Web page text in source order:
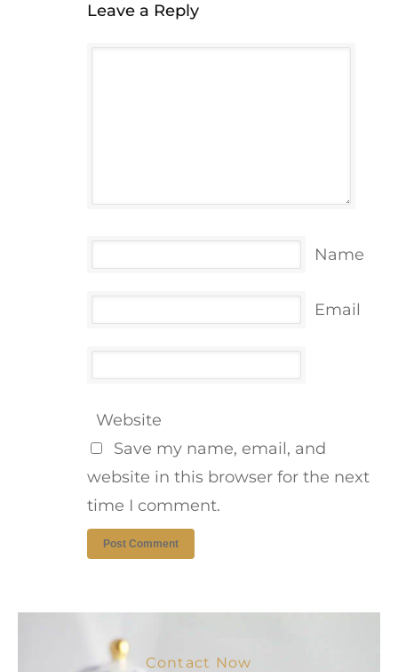
Leave a Reply
Name
Email
Website
Save my name, email, and
website in this browser for the next
time I comment.
Contact Now